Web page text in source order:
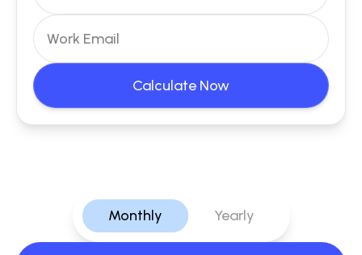
Calculate Now
Monthly Yearly